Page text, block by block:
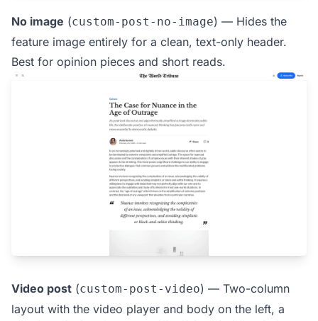
No image (custom-post-no-image) — Hides the
feature image entirely for a clean, text-only header.
Best for opinion pieces and short reads.
Video post (custom-post-video) — Two-column
layout with the video player and body on the left, a